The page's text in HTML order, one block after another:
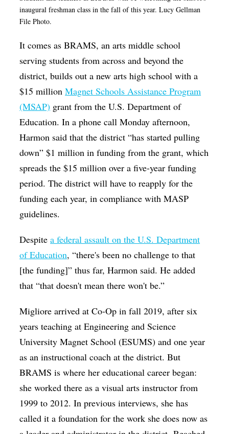
inaugural freshman class in the fall of this year. Lucy Gellman
File Photo.
It comes as BRAMS, an arts middle school
serving students from across and beyond the
district, builds out a new arts high school with a
$15 millionMagnet Schools Assistance Program
(MSAP) grant from the U.S. Department of
Education. In a phone call Monday afternoon,
Harmon said that the district “has started pulling
down” $1 million in funding from the grant, which
spreads the $15 million over a five-year funding
period. The district will have to reapply for the
funding each year, in compliance with MASP
guidelines.
Despitea federal assault on the U.S. Department
of Education, “there's been no challenge to that
[the funding]” thus far, Harmon said. He added
that “that doesn't mean there won't be.”
Migliore arrived at Co-Op in fall 2019, after six
years teaching at Engineering and Science
University Magnet School (ESUMS) and one year
as an instructional coach at the district. But
BRAMS is where her educational career began:
she worked there as a visual arts instructor from
1999 to 2012. In previous interviews, she has
called it a foundation for the work she does now as